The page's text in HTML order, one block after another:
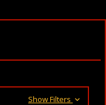
Show Filters